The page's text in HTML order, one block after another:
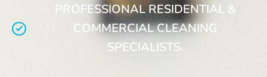
PROFESSIONAL RESIDENTIAL &
COMMERCIAL CLEANING
SPECIALISTS.